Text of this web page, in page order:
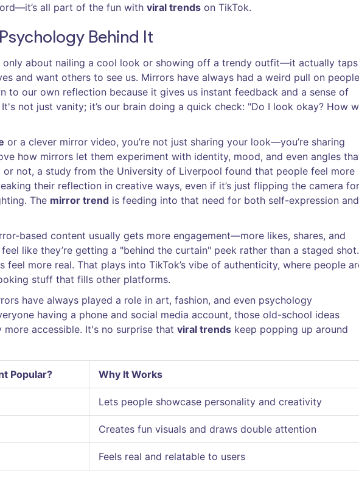
all part of the fun with viral trends on TikTok.
Behind It
only about nailing a cool look or showing off a trendy outfit—it actually taps
and want others to see us. Mirrors have always had a weird pull on
to our own reflection because it gives us instant feedback and a sense of
not just vanity; it’s our brain doing a quick check: "Do I look okay? How
or a clever mirror video, you’re not just sharing your look—you’re sharing
how mirrors let them experiment with identity, mood, and even angles
not, a study from the University of Liverpool found that people feel more
their reflection in creative ways, even if it’s just flipping the camera for
The mirror trend is feeding into that need for both self-expression and
based content usually gets more engagement—more likes, shares, and
like they’re getting a "behind the curtain" peek rather than a staged shot.
feel more real. That plays into TikTok’s vibe of authenticity, where people
stuff that fills other platforms.
have always played a role in art, fashion, and even psychology
having a phone and social media account, those old-school ideas
accessible. It's no surprise that viral trends keep popping up around
Popular? Why It Works
Lets people showcase personality and creativity
Creates fun visuals and draws double attention
Feels real and relatable to users